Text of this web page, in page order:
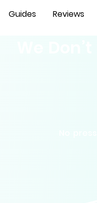
Guides Reviews
We
No